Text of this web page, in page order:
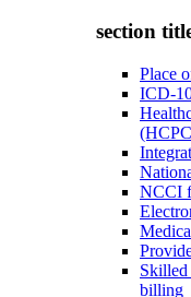
section
Place
ICD-
NCCI
billing